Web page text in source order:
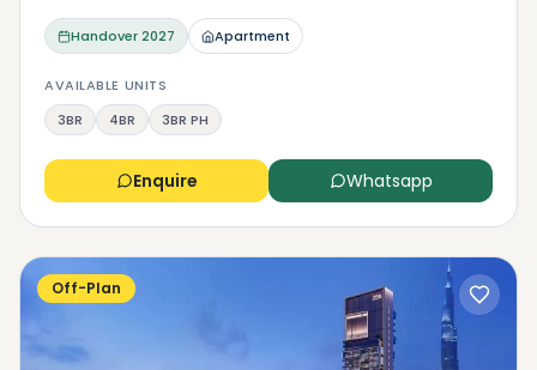
Handover2027 Apartment
AVAILABLE UNITS
3BR
4BR 3BR PH
Enquire Whatsapp
Off-Plan